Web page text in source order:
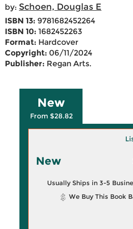
by: Schoen, Douglas E
ISBN 13: 9781682452264
ISBN 10: 1682452263
Format: Hardcover
Copyright: 06/11/2024
Publisher: Regan Arts.
New
From $28.82
New
Usually Ships in 3-5
We Buy This Book